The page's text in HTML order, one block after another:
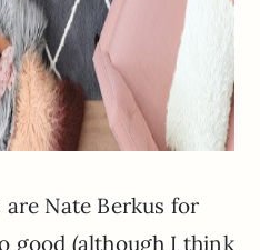
Nate Berkus for
good (although I think